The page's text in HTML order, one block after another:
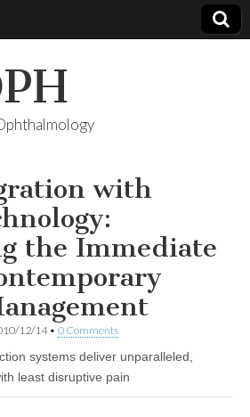
with
the Immediate
12/14• 0 Comments
systems deliver unparalleled,
least disruptive pain